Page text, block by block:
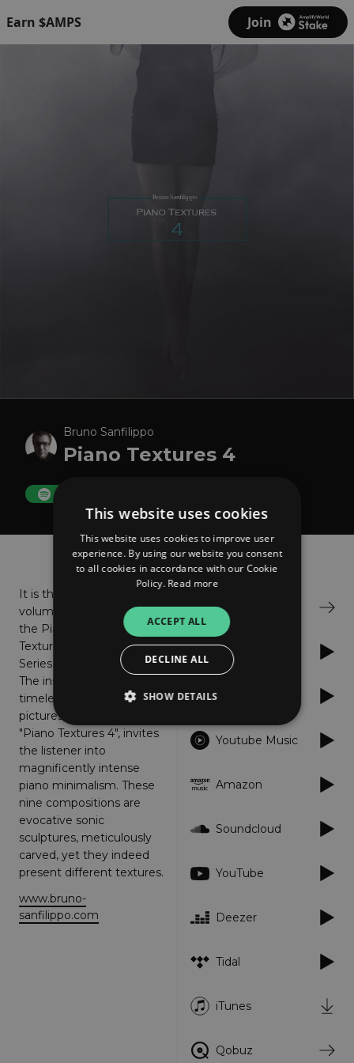
Earn $AMPS Join
Bruno Sanfilippo
Piano Textures 4
About Listen
It is the 4th
volume of
the Piano
Textures
Series started in 2007.
The installment of
timelessly acclaimed
picturesque storytelling,
"Piano Textures 4", invites
the listener into
magnificently intense
piano minimalism. These
nine compositions are
evocative sonic
sculptures, meticulously
carved, yet they indeed
present different textures.
www.bruno-
sanfilippo.com
Bandcamp
Spotify
Apple Music
Youtube Music
Amazon
Soundcloud
YouTube
Deezer
Tidal
iTunes
Qobuz
This website uses cookies
This website uses cookies to improve user
experience. By using our website you consent
to all cookies in accordance with our Cookie
Policy. Read more
ACCEPT ALL
DECLINE ALL
SHOW DETAILS
Strictly necessary
Targeting
Functionality Unclassified
Strictly necessary cookies allow core website
functionality such as user login and account
management. The website cannot be used
properly without strictly necessary cookies.
Name
Provider/
Domain
Expiration Description
_dc_gtm_UA-
89385820-1
seconds
associated
Google Tag
Manager to
code into a
page.
be